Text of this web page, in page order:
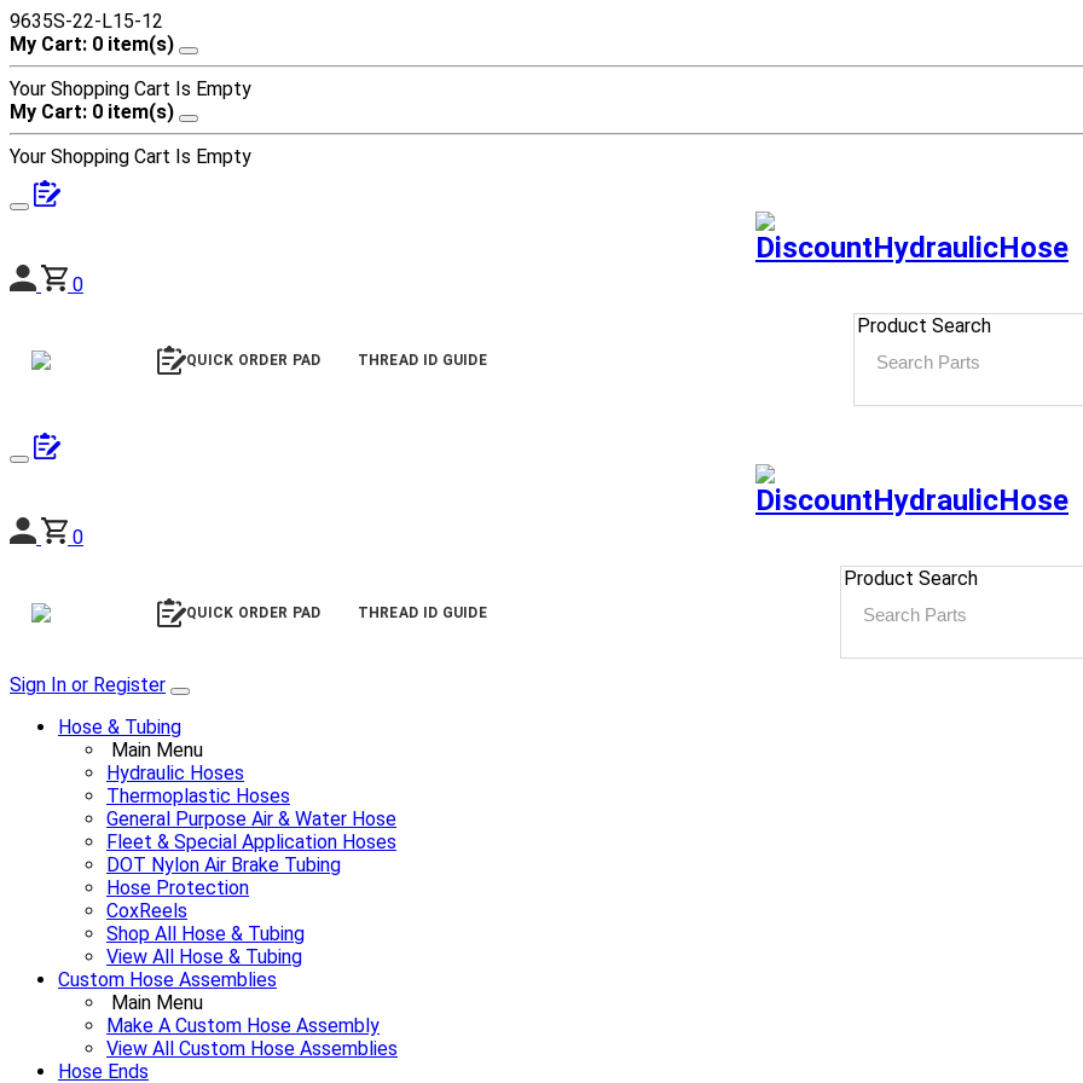
9635S-22-L15-12
My Cart: 0 item(s)
Your Shopping Cart Is Empty
My Cart: 0 item(s)
Your Shopping Cart Is Empty
0
QUICK ORDER PAD THREAD ID GUIDE
Product Search
0
QUICK ORDER PAD THREAD ID GUIDE
Product Search
Sign In or Register
Hose & Tubing
Main Menu
Hydraulic Hoses
Thermoplastic Hoses
General Purpose Air & Water Hose
Fleet & Special Application Hoses
DOT Nylon Air Brake Tubing
Hose Protection
CoxReels
Shop All Hose & Tubing
View All Hose & Tubing
Custom Hose Assemblies
Main Menu
Make A Custom Hose Assembly
View All Custom Hose Assemblies
Hose Ends